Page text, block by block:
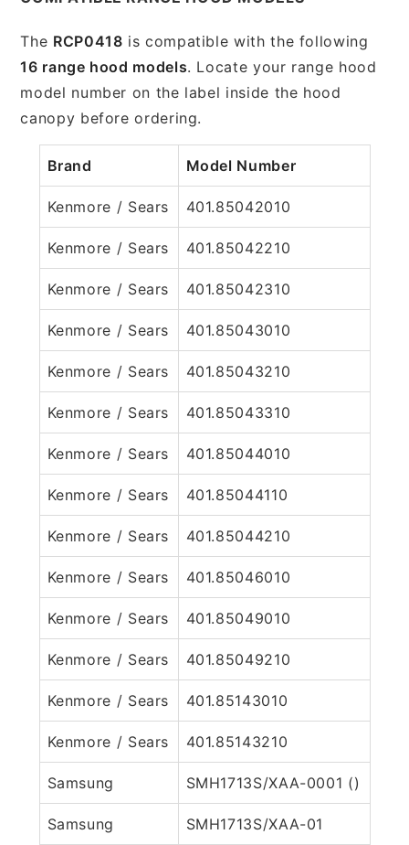
The RCP0418 is compatible with the following
16 range hood models. Locate your range hood
model number on the label inside the hood
canopy before ordering.
Brand Model Number
Kenmore / Sears 401.85042010
Kenmore / Sears 401.85042210
Kenmore / Sears 401.85042310
Kenmore / Sears 401.85043010
Kenmore / Sears 401.85043210
Kenmore / Sears 401.85043310
Kenmore / Sears 401.85044010
Kenmore / Sears 401.85044110
Kenmore / Sears 401.85044210
Kenmore / Sears 401.85046010
Kenmore / Sears 401.85049010
Kenmore / Sears 401.85049210
Kenmore / Sears 401.85143010
Kenmore / Sears 401.85143210
Samsung SMH1713S/XAA-0001 ()
Samsung SMH1713S/XAA-01